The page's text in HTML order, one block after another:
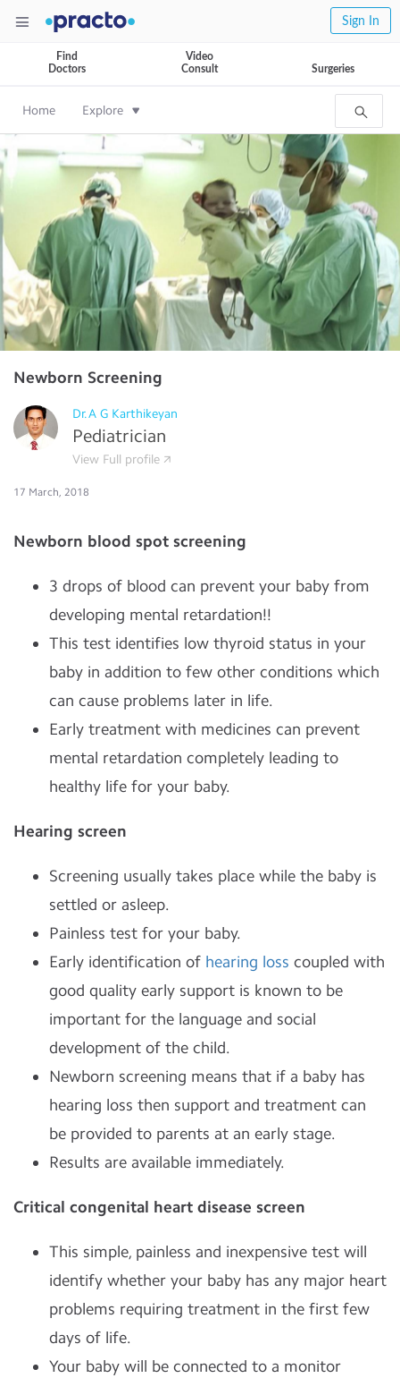
Sign In
Find
Doctors
Video
Consult
Surgeries
Home Explore
Newborn Screening
Dr.A G Karthikeyan
Pediatrician
View Full profile
17 March, 2018
Newborn blood spot screening
3 drops of blood can prevent your baby from
developing mental retardation!!
This test identifies low thyroid status in your
baby in addition to few other conditions which
can cause problems later in life.
Early treatment with medicines can prevent
mental retardation completely leading to
healthy life for your baby.
Hearing screen
Screening usually takes place while the baby is
settled or asleep.
Painless test for your baby.
Early identification of hearing loss coupled with
good quality early support is known to be
important for the language and social
development of the child.
Newborn screening means that if a baby has
hearing loss then support and treatment can
be provided to parents at an early stage.
Results are available immediately.
Critical congenital heart disease screen
This simple, painless and inexpensive test will
identify whether your baby has any major heart
problems requiring treatment in the first few
days of life.
Your baby will be connected to a monitor